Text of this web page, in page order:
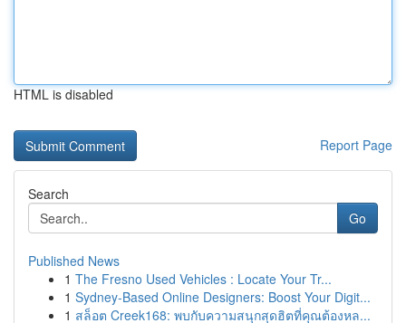
HTML is disabled
Report Page
Search
Go
Published News
1 The Fresno Used Vehicles : Locate Your Tr...
1 Sydney-Based Online Designers: Boost Your Digit...
1 สล็อต Creek168: พบกับความสนุกสุดฮิตที่คุณต้องหล...